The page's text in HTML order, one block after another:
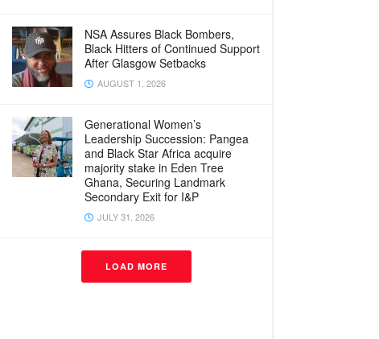
NSA Assures Black Bombers,
Black Hitters of Continued Support
After Glasgow Setbacks
AUGUST 1, 2026
Generational Women’s
Leadership Succession: Pangea
and Black Star Africa acquire
majority stake in Eden Tree
Ghana, Securing Landmark
Secondary Exit for I&P
JULY 31, 2026
LOAD MORE